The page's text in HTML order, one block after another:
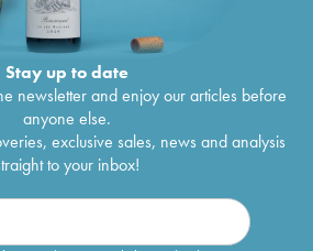
Stay up to date
newsletter and enjoy our articles before
anyone else.
exclusive sales, news and analysis
to your inbox!